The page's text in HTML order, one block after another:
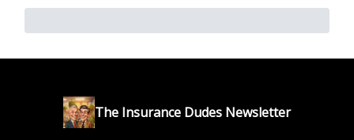
The Insurance Dudes Newsletter